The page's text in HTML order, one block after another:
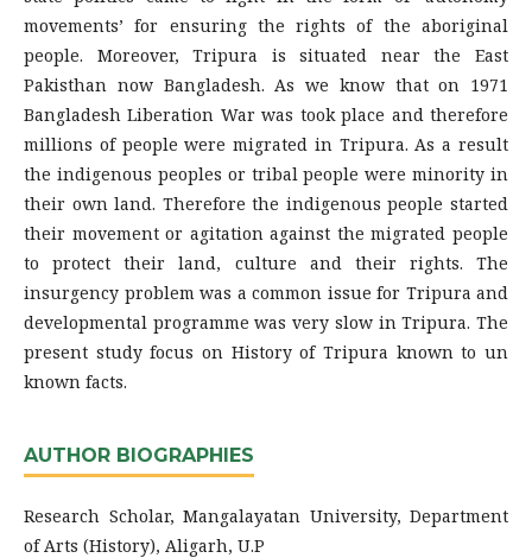
movements’ for ensuring the rights of the aboriginal
people. Moreover, Tripura is situated near the East
Pakisthan now Bangladesh. As we know that on 1971
Bangladesh Liberation War was took place and therefore
millions of people were migrated in Tripura. As a result
the indigenous peoples or tribal people were minority in
their own land. Therefore the indigenous people started
their movement or agitation against the migrated people
to protect their land, culture and their rights. The
insurgency problem was a common issue for Tripura and
developmental programme was very slow in Tripura. The
present study focus on History of Tripura known to un
known facts.
AUTHOR BIOGRAPHIES
Research Scholar, Mangalayatan University, Department
of Arts (History), Aligarh, U.P